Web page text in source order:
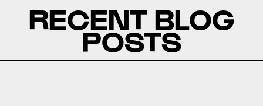
RECENT BLOG
POSTS